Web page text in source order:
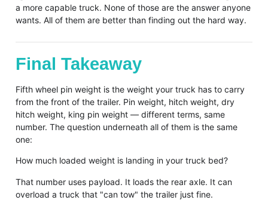
a more capable truck. None of those are the answer anyone
wants. All of them are better than finding out the hard way.
Final Takeaway
Fifth wheel pin weight is the weight your truck has to carry
from the front of the trailer. Pin weight, hitch weight, dry
hitch weight, king pin weight — different terms, same
number. The question underneath all of them is the same
one:
How much loaded weight is landing in your truck bed?
That number uses payload. It loads the rear axle. It can
overload a truck that "can tow" the trailer just fine.